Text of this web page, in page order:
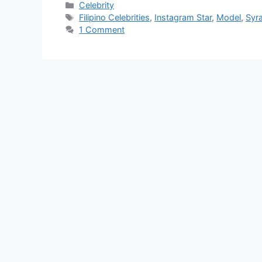
Categories
Celebrity
Tags
Filipino Celebrities, Instagram Star, Model,
1 Comment